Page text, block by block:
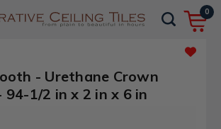
0
- Urethane Crown
94-1/2 in x 2 in x 6 in